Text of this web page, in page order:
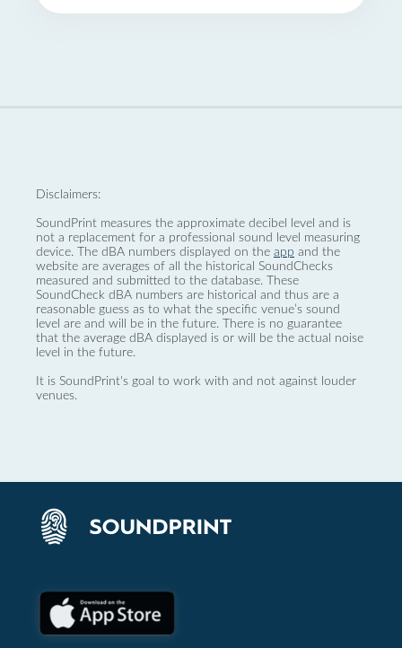
Disclaimers:
SoundPrint measures the approximate decibel level and is
not a replacement for a professional sound level measuring
device. The dBA numbers displayed on the app and the
website are averages of all the historical SoundChecks
measured and submitted to the database. These
SoundCheck dBA numbers are historical and thus are a
reasonable guess as to what the specific venue’s sound
level are and will be in the future. There is no guarantee
that the average dBA displayed is or will be the actual noise
level in the future.
It is SoundPrint's goal to work with and not against louder
venues.